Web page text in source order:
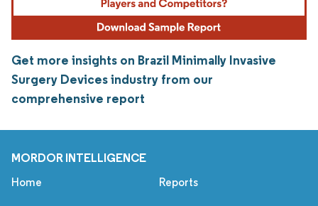
Get more insights on Brazil Minimally Invasive
Surgery Devices industry from our
comprehensive report
MORDOR INTELLIGENCE
Home Reports